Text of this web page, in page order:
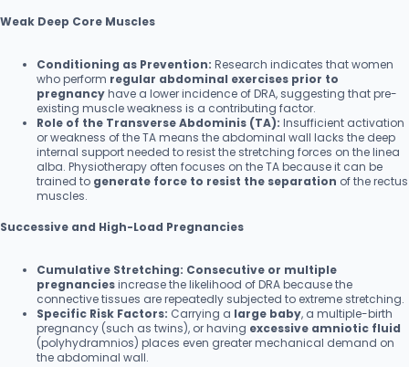
Weak Deep Core Muscles
Conditioning as Prevention: Research indicates that women
who perform regular abdominal exercises prior to
pregnancyhave a lower incidence of DRA, suggesting that pre-
existing muscle weakness is a contributing factor.
Role of the Transverse Abdominis (TA): Insufficient activation
or weakness of the TA means the abdominal wall lacks the deep
internal support needed to resist the stretching forces on the linea
alba. Physiotherapy often focuses on the TA because it can be
trained to generate force to resist the separation of the rectus
muscles.
Successive and High-Load Pregnancies
Cumulative Stretching: Consecutive or multiple
pregnanciesincrease the likelihood of DRA because the
connective tissues are repeatedly subjected to extreme stretching.
Specific Risk Factors: Carrying a large baby, a multiple-birth
pregnancy (such as twins), or having excessive amniotic fluid
(polyhydramnios) places even greater mechanical demand on
the abdominal wall.